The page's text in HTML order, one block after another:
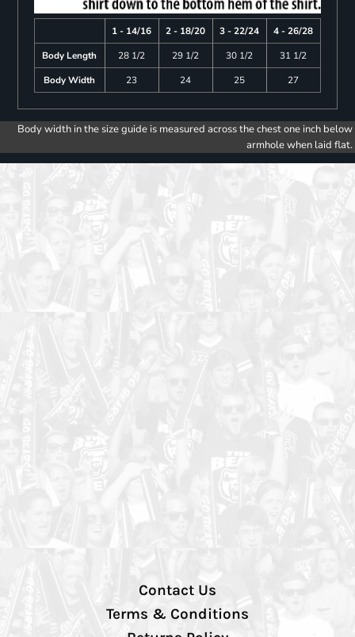
1 - 14/16 2 - 18/20 3 - 22/24
4 - 26/28
Body Length
28 1/2 29 1/2 30 1/2
31 1/2
Body Width
23 24 25 27
Body width in the size guide is measured across the chest one inch below
armhole when laid flat.
Contact Us
Terms & Conditions